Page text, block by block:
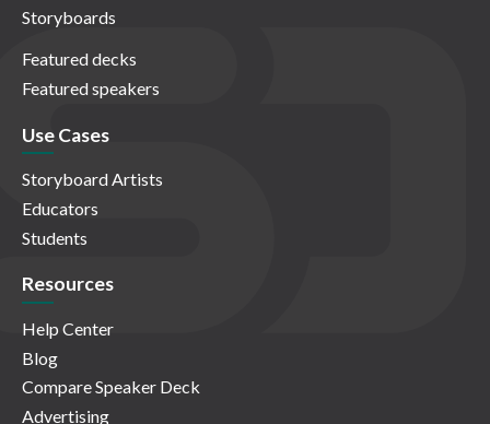
Storyboards
Featured decks
Featured speakers
Use Cases
Storyboard Artists
Educators
Students
Resources
Help Center
Blog
Compare Speaker Deck
Advertising